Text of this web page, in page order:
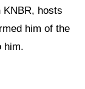
KNBR, hosts
him of the
him.